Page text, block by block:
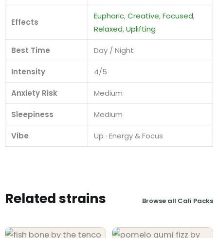
Effects
Euphoric,Creative,Focused,
Relaxed,Uplifting
Best Time Day / Night
Intensity 4/5
Anxiety Risk Medium
Sleepiness Medium
Vibe Up · Energy & Focus
Related strains Browse all Cali Packs